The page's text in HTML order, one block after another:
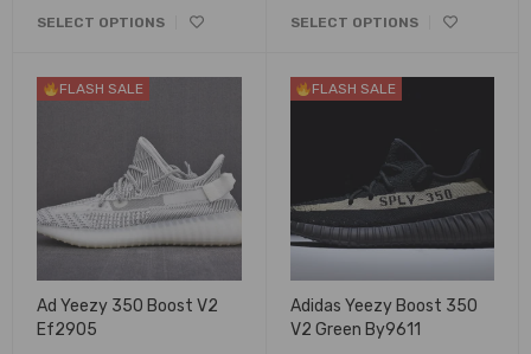
SELECT OPTIONS SELECT OPTIONS
FLASH SALE
Ad Yeezy 350 Boost V2
Ef2905
FLASH SALE
Adidas Yeezy Boost 350
V2 Green By9611